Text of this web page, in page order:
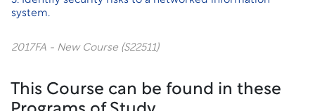
system.
2017FA - New Course (S22511)
This Course can be found in these